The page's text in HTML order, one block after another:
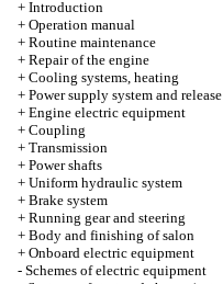
+ Introduction
+ Operation manual
+ Routine maintenance
+ Repair of the engine
+ Cooling systems, heating
+ Power supply system and release
+ Engine electric equipment
+ Coupling
+ Transmission
+ Power shafts
+ Uniform hydraulic system
+ Brake system
+ Running gear and steering
+ Body and finishing of salon
+ Onboard electric equipment
- Schemes of electric equipment